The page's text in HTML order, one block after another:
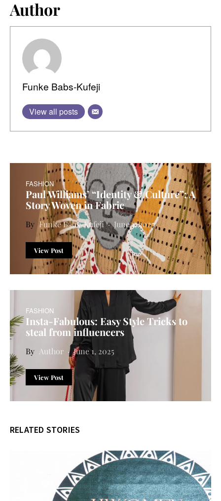
Author
Funke Babs-Kufeji
View all posts
FASHION
Paul Williams’ “Identity & Culture”: A
Story Woven in Fabric
Funke Babs-Kufeji June 1, 2025
View Post
FASHION
Insta-Fabulous: Easy Style Tricks to
steal from influencers
Author June 1, 2025
View Post
RELATED STORIES